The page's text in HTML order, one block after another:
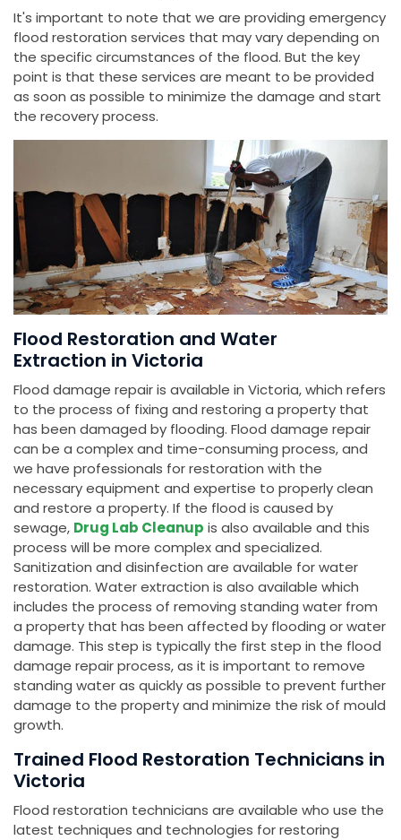
It's important to note that we are providing emergency
flood restoration services that may vary depending on
the specific circumstances of the flood. But the key
point is that these services are meant to be provided
as soon as possible to minimize the damage and start
the recovery process.
Flood Restoration and Water
Extraction in Victoria
Flood damage repair is available in Victoria, which refers
to the process of fixing and restoring a property that
has been damaged by flooding. Flood damage repair
can be a complex and time-consuming process, and
we have professionals for restoration with the
necessary equipment and expertise to properly clean
and restore a property. If the flood is caused by
sewage, Drug Lab Cleanup is also available and this
process will be more complex and specialized.
Sanitization and disinfection are available for water
restoration. Water extraction is also available which
includes the process of removing standing water from
a property that has been affected by flooding or water
damage. This step is typically the first step in the flood
damage repair process, as it is important to remove
standing water as quickly as possible to prevent further
damage to the property and minimize the risk of mould
growth.
Trained Flood Restoration Technicians in
Victoria
Flood restoration technicians are available who use the
latest techniques and technologies for restoring